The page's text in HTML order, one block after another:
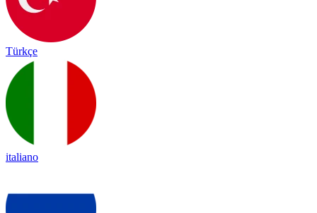
Türkçe
italiano